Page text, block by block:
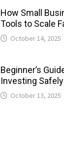
How Small
Tools to Scale
October 14, 2025
Beginner’s
Investing Safely
October 13, 2025